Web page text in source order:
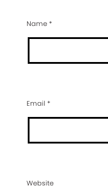
Name*
Email *
Website